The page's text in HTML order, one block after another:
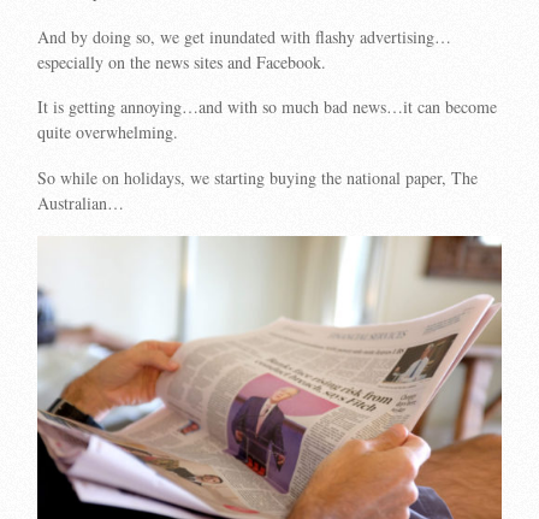
And by doing so, we get inundated with flashy advertising…
especially on the news sites and Facebook.
It is getting annoying…and with so much bad news…it can become
quite overwhelming.
So while on holidays, we starting buying the national paper, The
Australian…